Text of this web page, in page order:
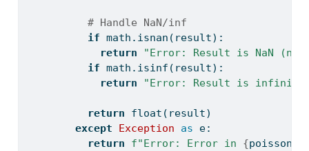
# Handle NaN/inf
if math.isnan(result):
return
"Error: Result is NaN (not
if math.isinf(result):
return
"Error: Result is
return float (result)
except
Exception as e:
return
f"Error: Error in {